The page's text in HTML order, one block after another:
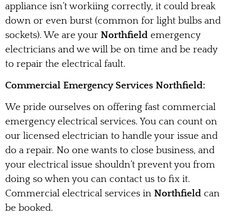
appliance isn’t workiing correctly, it could break
down or even burst (common for light bulbs and
sockets). We are your Northfield emergency
electricians and we will be on time and be ready
to repair the electrical fault.
Commercial Emergency Services Northfield:
We pride ourselves on offering fast commercial
emergency electrical services. You can count on
our licensed electrician to handle your issue and
do a repair. No one wants to close business, and
your electrical issue shouldn’t prevent you from
doing so when you can contact us to fix it.
Commercial electrical services in Northfield can
be booked.